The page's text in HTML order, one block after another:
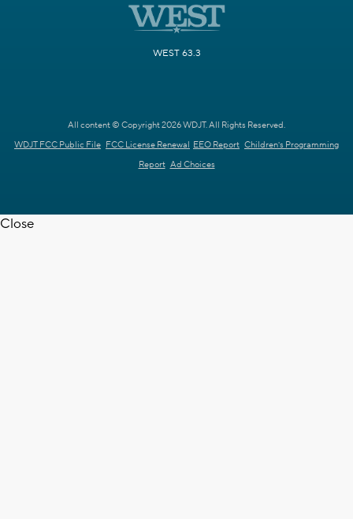
WEST 63.3
All content © Copyright 2026 WDJT. All Rights Reserved.
WDJT FCC Public File FCC License Renewal EEO Report Children's Programming
Report Ad Choices
Close